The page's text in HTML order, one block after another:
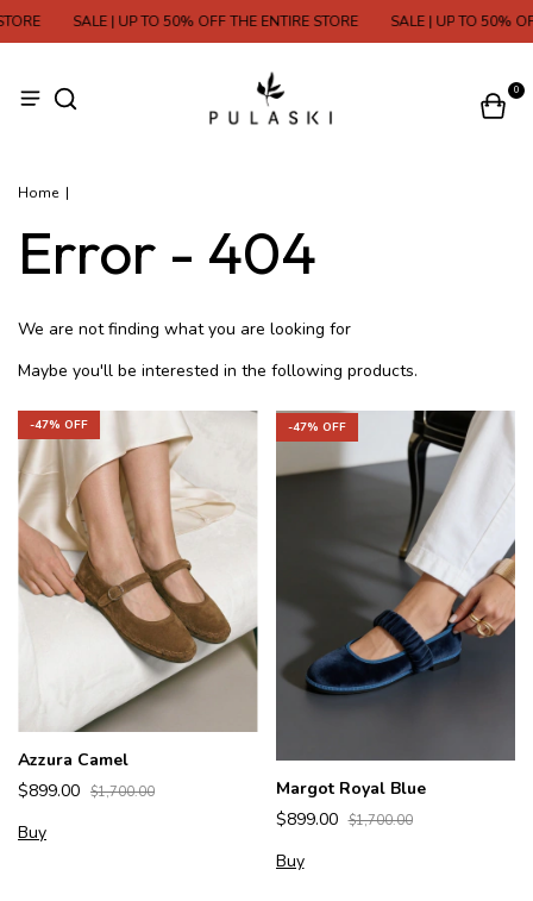
SALE | UP TO 50% OFF THE ENTIRE STORE SALE | UP TO 50%
0
Home |
Error - 404
We are not finding what you are looking for
Maybe you'll be interested in the following products.
-47% OFF
Azzura Camel
$899.00 $1,700.00
Buy
-47% OFF
Margot Royal Blue
$899.00 $1,700.00
Buy